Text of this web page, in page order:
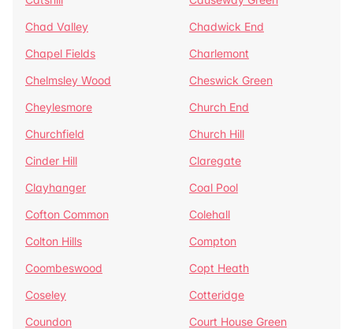
Chad Valley
Chadwick End
Chapel Fields
Charlemont
Chelmsley Wood
Cheswick Green
Cheylesmore
Church End
Churchfield
Church Hill
Cinder Hill
Claregate
Clayhanger
Coal Pool
Cofton Common
Colehall
Colton Hills
Compton
Coombeswood
Copt Heath
Coseley
Cotteridge
Coundon
Court House Green